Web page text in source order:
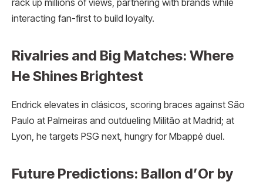
rack up millions of views, partnering with brands while
interacting fan-first to build loyalty.
Rivalries and Big Matches: Where
He Shines Brightest
Endrick elevates in clásicos, scoring braces against São
Paulo at Palmeiras and outdueling Militão at Madrid; at
Lyon, he targets PSG next, hungry for Mbappé duel.
Future Predictions: Ballon d’Or by